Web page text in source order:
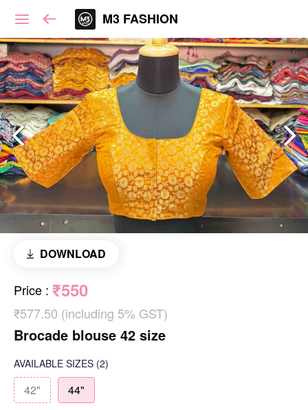
M3 FASHION
DOWNLOAD
Price : ₹550
₹577.50 (including 5% GST)
Brocade blouse 42 size
AVAILABLE SIZES (2)
42" 44"